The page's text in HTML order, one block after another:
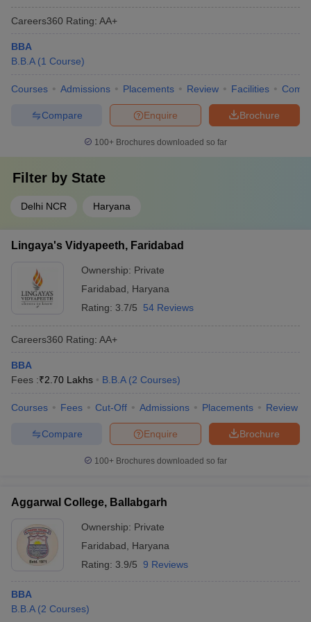
Careers360 Rating: AA+
BBA
B.B.A (1 Course)
Courses Admissions Placements Review Facilities
Brochure
Enquire
Compare
100+ Brochures downloaded so far
Filter by State
Delhi NCR Haryana
Lingaya's Vidyapeeth, Faridabad
Ownership: Private
Faridabad, Haryana
Rating: 3.7/5 54 Reviews
Careers360 Rating: AA+
BBA
Fees :₹2.70 Lakhs B.B.A (2 Courses)
Courses Fees Cut-Off Admissions Placements Review
Brochure
Enquire
Compare
100+ Brochures downloaded so far
Aggarwal College, Ballabgarh
Ownership: Private
Faridabad, Haryana
Rating: 3.9/5 9 Reviews
BBA
B.B.A (2 Courses)